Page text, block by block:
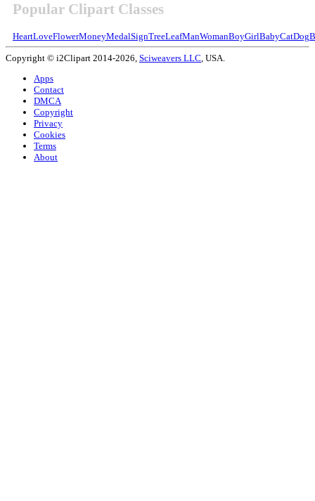
Popular Clipart Classes
HeartLoveFlowerMoneyMedalSignTreeLeafManWomanBoyGirlBabyCatDog
Copyright © i2Clipart 2014-2026, Sciweavers LLC , USA.
Apps
Contact
DMCA
Copyright
Privacy
Cookies
Terms
About